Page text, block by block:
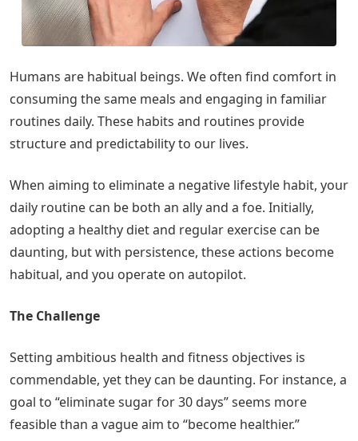
Humans are habitual beings. We often find comfort in
consuming the same meals and engaging in familiar
routines daily. These habits and routines provide
structure and predictability to our lives.
When aiming to eliminate a negative lifestyle habit, your
daily routine can be both an ally and a foe. Initially,
adopting a healthy diet and regular exercise can be
daunting, but with persistence, these actions become
habitual, and you operate on autopilot.
The Challenge
Setting ambitious health and fitness objectives is
commendable, yet they can be daunting. For instance, a
goal to “eliminate sugar for 30 days” seems more
feasible than a vague aim to “become healthier.”